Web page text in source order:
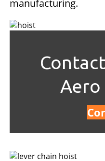
manufacturing.
Aero